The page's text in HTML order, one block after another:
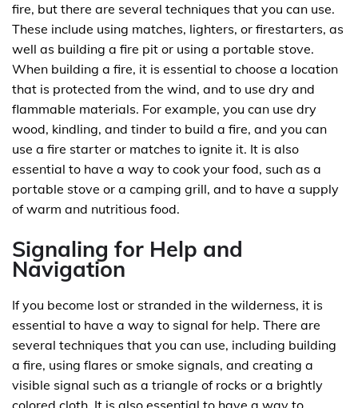
fire, but there are several techniques that you can use.
These include using matches, lighters, or firestarters, as
well as building a fire pit or using a portable stove.
When building a fire, it is essential to choose a location
that is protected from the wind, and to use dry and
flammable materials. For example, you can use dry
wood, kindling, and tinder to build a fire, and you can
use a fire starter or matches to ignite it. It is also
essential to have a way to cook your food, such as a
portable stove or a camping grill, and to have a supply
of warm and nutritious food.
Signaling for Help and
Navigation
If you become lost or stranded in the wilderness, it is
essential to have a way to signal for help. There are
several techniques that you can use, including building
a fire, using flares or smoke signals, and creating a
visible signal such as a triangle of rocks or a brightly
colored cloth. It is also essential to have a way to